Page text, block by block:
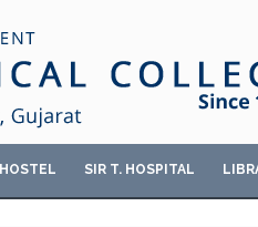
HOSTEL SIR T. HOSPITAL